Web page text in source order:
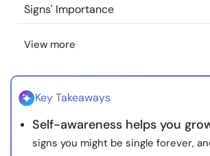
Find a Therapist
Language
About Us Contact Us
© Copyright 2022. All Rights
Signs' Importance
View more
Key Takeaways
Self-awareness helps you
signs you might be single forever,